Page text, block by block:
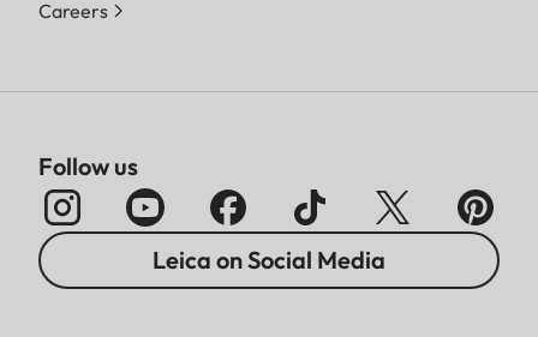
Careers
Follow us
Leica on Social Media